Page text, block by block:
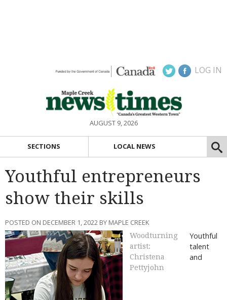
LOG IN
AUGUST 9, 2026
SECTIONS LOCAL NEWS
Youthful entrepreneurs
show their skills
POSTED ON DECEMBER 1, 2022 BY MAPLE CREEK
Woodturning
artist:
Christena
Pettyjohn
Youthful
talent
and